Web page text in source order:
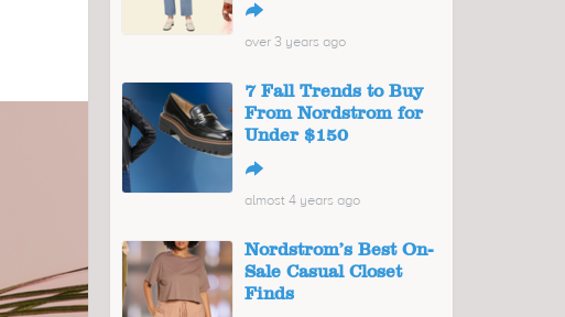
↪
over 3 years ago
7 Fall Trends to Buy
From Nordstrom for
Under $150
↪
almost 4 years ago
Nordstrom’s Best On-
Sale Casual Closet
Finds